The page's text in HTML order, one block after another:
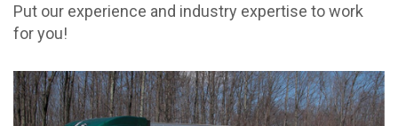
Put our experience and industry expertise to work
for you!